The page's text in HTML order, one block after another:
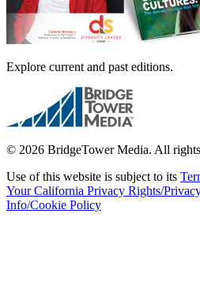
Explore current and past editions.
© 2026 BridgeTower Media. All rights
Use of this website is subject to its
Your California Privacy Rights/
Info/Cookie Policy